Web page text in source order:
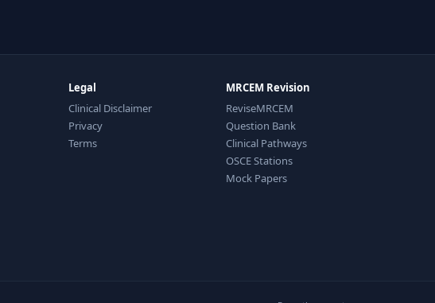
Legal
Clinical Disclaimer
Privacy
Terms
MRCEM Revision
ReviseMRCEM
Question Bank
Clinical Pathways
OSCE Stations
Mock Papers